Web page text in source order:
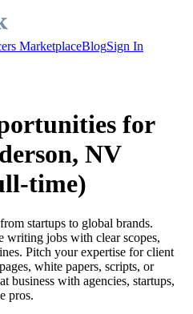
MarketplaceBlogSign In
for
NV
time)
startups to global brands.
writing jobs with clear scopes,
Pitch your expertise for client
white papers, scripts, or
business with agencies, startups,
pros.